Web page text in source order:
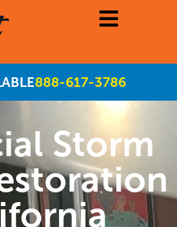
888-617-3786
Storm